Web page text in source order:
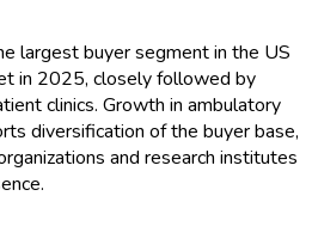
largest buyer segment in the US
in 2025, closely followed by
clinics. Growth in ambulatory
diversification of the buyer base,
and research institutes